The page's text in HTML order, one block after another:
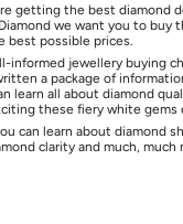
getting the best diamond
we want you to buy
best possible prices.
informed jewellery buying
a package of
learn all about diamond
these fiery white gems
can learn about diamond
clarity and much, much